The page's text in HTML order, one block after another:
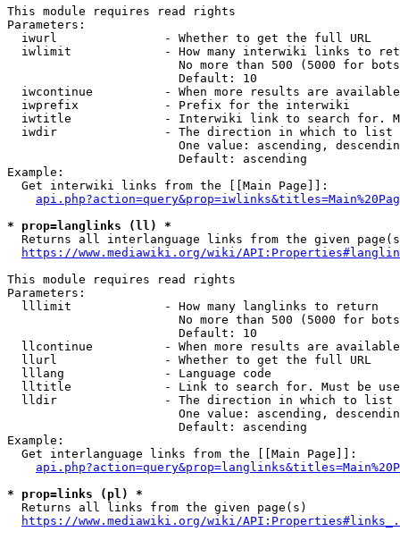
This module requires read rights
Parameters:
  iwurl               - Whether to get the full URL
iwlimit             - How many interwiki links to
No more than 500 (5000 for
                        Default: 10
iwcontinue          - When more results are
  iwprefix            - Prefix for the interwiki
iwtitle             - Interwiki link to search for.
  iwdir               - The direction in which to list
One value: ascending,
                        Default: ascending
Example:
  Get interwiki links from the [[Main Page]]:
* prop=langlinks (ll) *
Returns all interlanguage links from the given
https://www.mediawiki.org/wiki/
This module requires read rights
Parameters:
  lllimit             - How many langlinks to return
No more than 500 (5000 for
                        Default: 10
llcontinue          - When more results are
  llurl               - Whether to get the full URL
  lllang              - Language code
lltitle             - Link to search for. Must be
  lldir               - The direction in which to list
One value: ascending,
                        Default: ascending
Example:
  Get interlanguage links from the [[Main Page]]:
* prop=links (pl) *
  Returns all links from the given page(s)
https://www.mediawiki.org/wiki/